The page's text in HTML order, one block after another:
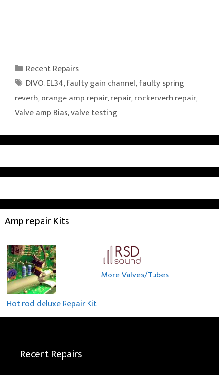
Categories
Recent Repairs
Tags
DIVO,EL34,faulty gain channel,faulty spring
reverb,orange amp repair,repair,rockerverb repair,
Valve amp Bias,valve testing
Amp repair Kits
Hot rod deluxe Repair Kit
More Valves/Tubes
Recent Repairs